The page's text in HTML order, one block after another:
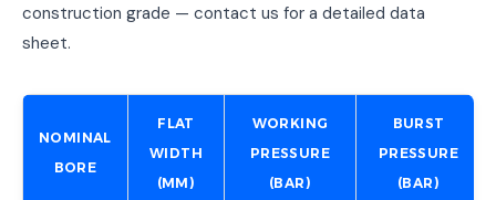
construction grade — contact us for a detailed data
sheet.
NOMINAL
BORE
FLAT
WIDTH
(MM)
WORKING
PRESSURE
(BAR)
BURST
PRESSURE
(BAR)